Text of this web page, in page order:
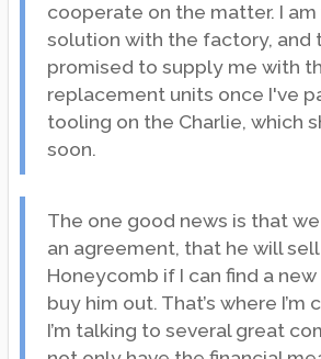
cooperate on the matter. I am
solution with the factory, and
promised to supply me with
replacement units once I've
tooling on the Charlie, which
soon.
The one good news is that
an agreement, that he will
Honeycomb if I can find a
buy him out. That’s where I’m
I’m talking to several great